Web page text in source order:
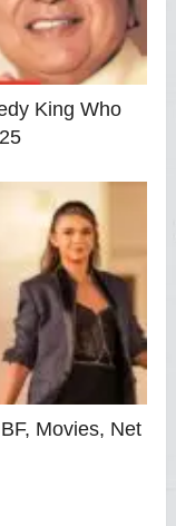
King Who
Movies, Net